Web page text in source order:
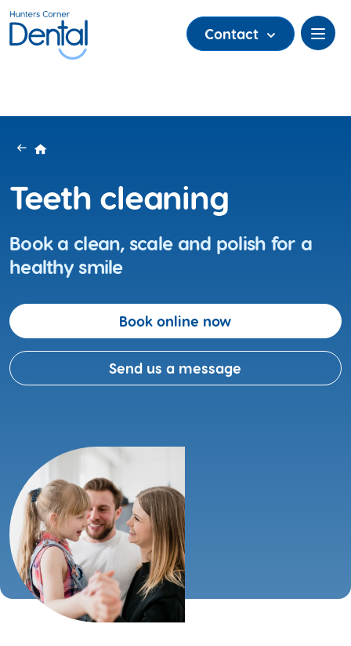
Contact
Teeth cleaning
Book a clean, scale and polish for a
healthy smile
Book online now
Send us a message